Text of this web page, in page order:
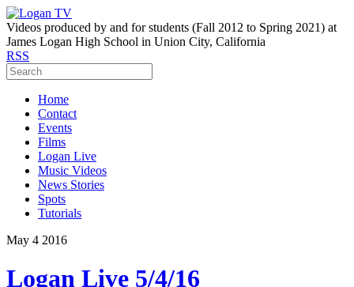
Videos produced by and for students (Fall 2012 to Spring 2021) at
James Logan High School in Union City, California
RSS
Home
Contact
Events
Films
Logan Live
Music Videos
News Stories
Spots
Tutorials
May 4 2016
Logan Live 5/4/16